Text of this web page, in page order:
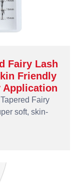
Fairy Lash
Friendly
Application
Fairy
soft, skin-